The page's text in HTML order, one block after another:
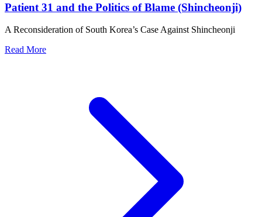
Patient 31 and the Politics of Blame (Shincheonji)
A Reconsideration of South Korea’s Case Against Shincheonji
Read More